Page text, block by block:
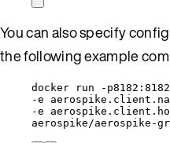
You can also specify
the following example
docker run -
-e
-e
aerospike/aerospike-